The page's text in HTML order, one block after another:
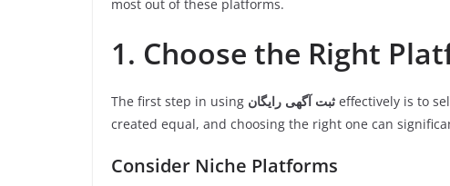
most out of these platforms.
1. Choose the Right
The first step in using ثبت آگهی رایگان effectively is to
created equal, and choosing the right one can
Consider Niche Platforms